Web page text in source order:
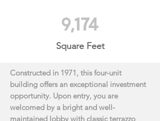
9,174
Square Feet
Constructed in 1971, this four-unit
building offers an exceptional investment
opportunity. Upon entry, you are
welcomed by a bright and well-
maintained lobby with classic terrazzo